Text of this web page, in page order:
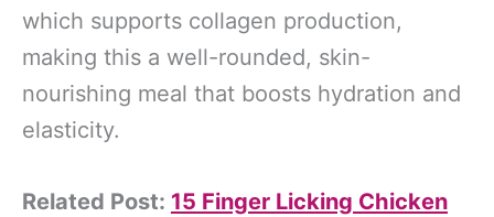
which supports collagen production,
making this a well-rounded, skin-
nourishing meal that boosts hydration and
elasticity.
Related Post: 15 Finger Licking Chicken